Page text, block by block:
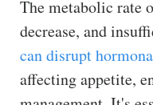
The metabolic rate
decrease, and
can disrupt
affecting appetite,